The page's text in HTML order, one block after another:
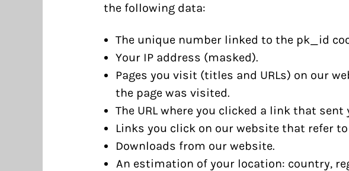
the following data:
The unique number linked to the pk_id
Your IP address (masked).
Pages you visit (titles and URLs) on our
the page was visited.
The URL where you clicked a link that sent
Links you click on our website that refer
Downloads from our website.
An estimation of your location: country,